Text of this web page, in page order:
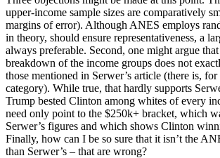
upper-income sample sizes are comparatively
margins of error). Although ANES employs
in theory, should ensure representativeness, a
always preferable. Second, one might argue
breakdown of the income groups does not
those mentioned in Serwer’s article (there is,
category). While true, that hardly supports
Trump bested Clinton among whites of every
need only point to the $250k+ bracket, which
Serwer’s figures and which shows Clinton
Finally, how can I be so sure that it isn’t the
than Serwer’s – that are wrong?